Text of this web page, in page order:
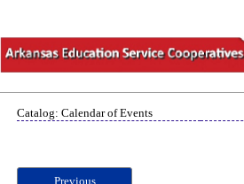
Catalog: Calendar of Events
Previous